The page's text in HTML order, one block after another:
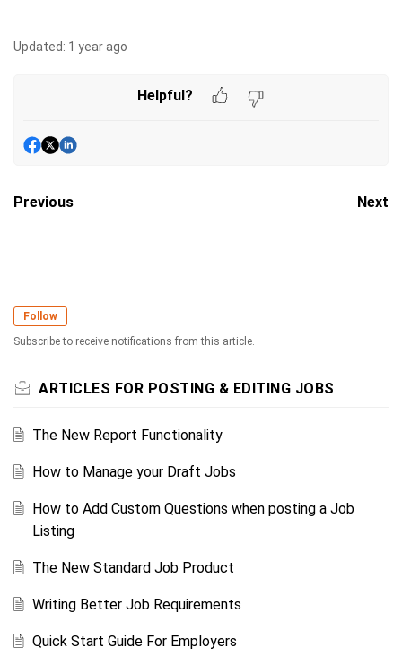
Updated: 1 year ago
Helpful?
Previous Next
Follow
Subscribe to receive notifications from this article.
ARTICLES FOR POSTING & EDITING JOBS
The New Report Functionality
How to Manage your Draft Jobs
How to Add Custom Questions when posting a Job
Listing
The New Standard Job Product
Writing Better Job Requirements
Quick Start Guide For Employers